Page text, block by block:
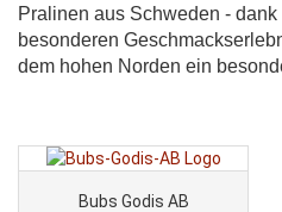
Pralinen aus Schweden -
besonderen
dem hohen Norden ein
Bubs Godis AB